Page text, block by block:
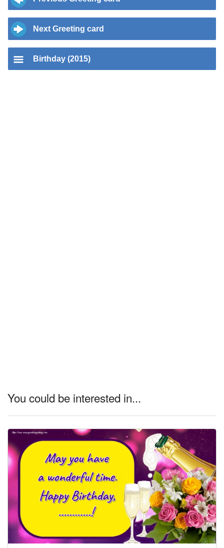
Next Greeting card
Birthday (2015)
You could be interested in...